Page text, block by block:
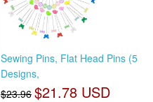
Sewing Pins, Flat Head Pins (5
Designs,
$23.96 $21.78 USD